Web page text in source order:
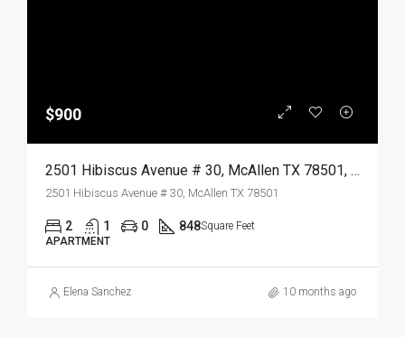
$900
2501 Hibiscus Avenue # 30, McAllen TX 78501, McAllen, Hidalgo, Residential Lease
2501 Hibiscus Avenue # 30, McAllen TX 78501
2 1 0 848Square Feet
APARTMENT
Elena Sanchez 10 months ago